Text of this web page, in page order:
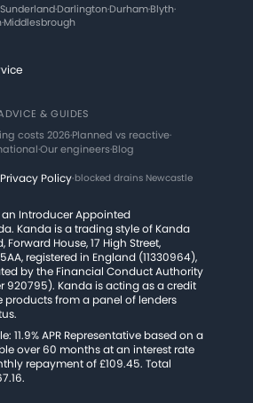
Sunderland·Darlington·Durham·Blyth·
·Middlesbrough
& GUIDES
costs 2026·Planned vs reactive·
·Our engineers·Blog
Privacy Policy·blocked drains Newcastle
is an Introducer Appointed
Kanda is a trading style of Kanda
Forward House, 17 High Street,
registered in England (11330964),
by the Financial Conduct Authority
920795). Kanda is acting as a credit
products from a panel of lenders
11.9% APR Representative based on a
over 60 months at an interest rate
repayment of £109.45. Total